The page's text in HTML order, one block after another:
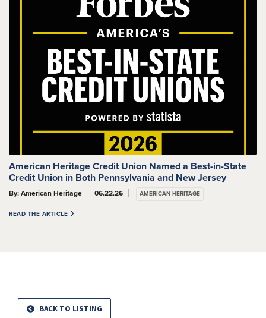
American Heritage Credit Union Named a Best-in-State
Credit Union in Both Pennsylvania and New Jersey
By: American Heritage 06.22.26 AMERICAN HERITAGE
READ THE ARTICLE
BACK TO LISTING